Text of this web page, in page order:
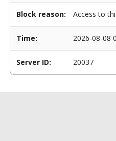
Block reason: Access to
Time: 2026-08-08
Server ID: 20037